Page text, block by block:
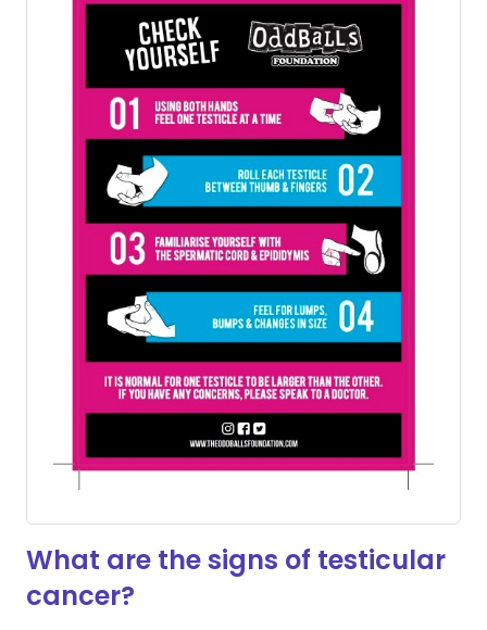
What are the signs of testicular
cancer?